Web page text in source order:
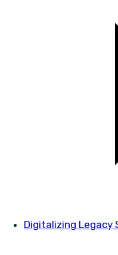
Digitalizing Legacy